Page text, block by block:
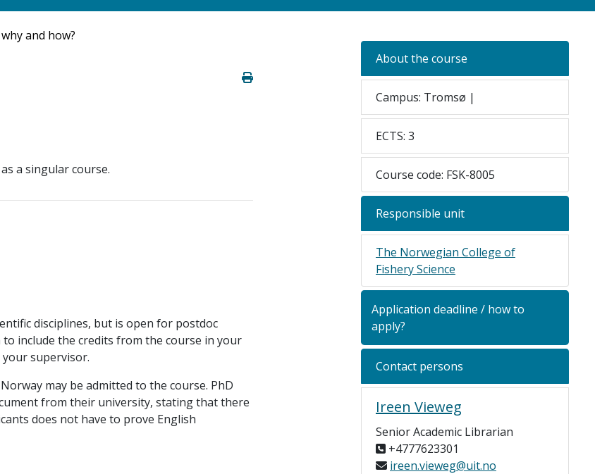
and how?
a singular course.
disciplines, but is open for postdoc
include the credits from the course in your
your supervisor.
may be admitted to the course. PhD
from their university, stating that there
does not have to prove English
About the course
Campus: Tromsø |
ECTS: 3
Course code: FSK-8005
Responsible unit
The Norwegian College of
Fishery Science
Application deadline / how to
apply?
Contact persons
Ireen Vieweg
Senior Academic Librarian
+4777623301
ireen.vieweg@uit.no